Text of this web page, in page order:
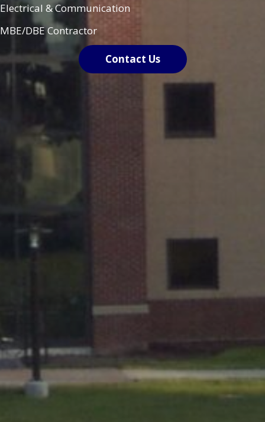
Electrical & Communication
MBE/DBE Contractor
Contact Us